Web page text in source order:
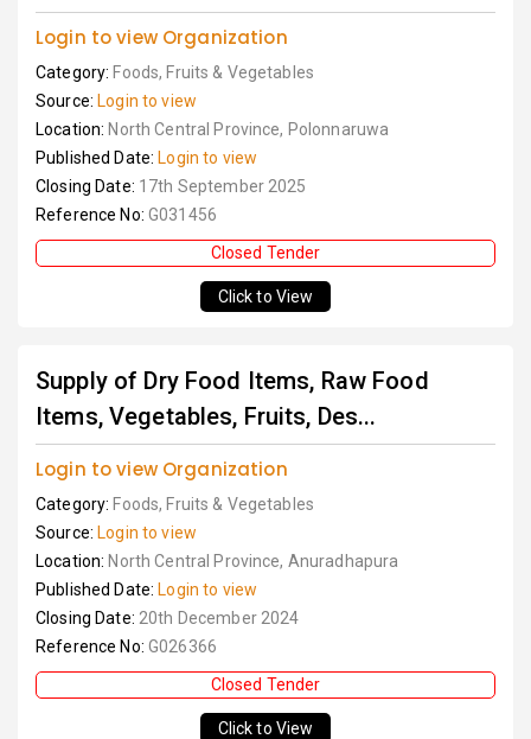
Login to view Organization
Category: Foods, Fruits & Vegetables
Source: Login to view
Location: North Central Province, Polonnaruwa
Published Date: Login to view
Closing Date: 17th September 2025
Reference No: G031456
Closed Tender
Click to View
Supply of Dry Food Items, Raw Food
Items, Vegetables, Fruits, Des...
Login to view Organization
Category: Foods, Fruits & Vegetables
Source: Login to view
Location: North Central Province, Anuradhapura
Published Date: Login to view
Closing Date: 20th December 2024
Reference No: G026366
Closed Tender
Click to View